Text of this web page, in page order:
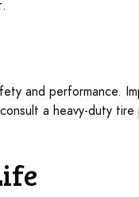
and performance.
a heavy-duty